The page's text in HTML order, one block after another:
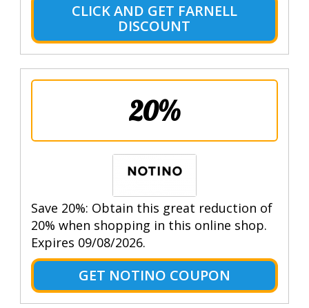
CLICK AND GET FARNELL
DISCOUNT
20%
Save 20%: Obtain this great reduction of
20% when shopping in this online shop.
Expires 09/08/2026.
GET NOTINO COUPON